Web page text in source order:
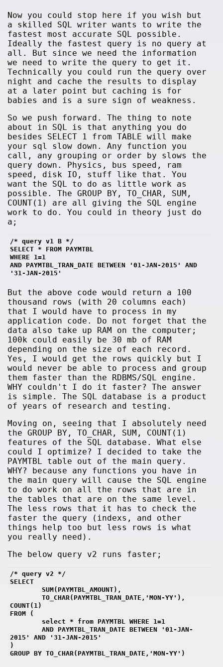
Now you could stop here if you wish but
a skilled SQL writer wants to write the
fastest most accurate SQL possible.
Ideally the fastest query is no query at
all. But since we need the information
we need to write the query to get it.
Technically you could run the query over
night and cache the results to display
at a later point but caching is for
babies and is a sure sign of weakness.
So we push forward. The thing to note
about in SQL is that anything you do
besides SELECT 1 from TABLE will make
your sql slow down. Any function you
call, any grouping or order by slows the
query down. Physics, bus speed, ram
speed, disk IO, stuff like that. You
want the SQL to do as little work as
possible. The GROUP BY, TO_CHAR, SUM,
COUNT(1) are all giving the SQL engine
work to do. You could in theory just do
a;
/* query v1 B */
SELECT * FROM PAYMTBL
WHERE 1=1
AND PAYMTBL_TRAN_DATE BETWEEN '01-JAN-2015' AND
'31-JAN-2015'
But the above code would return a 100
thousand rows (with 20 columns each)
that I would have to process in my
application code. Do not forget that the
data also take up RAM on the computer;
100k could easily be 30 mb of RAM
depending on the size of each record.
Yes, I would get the rows quickly but I
would never be able to process and group
them faster than the RDBMS/SQL engine.
WHY couldn't I do it faster? The answer
is simple. The SQL database is a product
of years of research and testing.
Moving on, seeing that I absolutely need
the GROUP BY, TO_CHAR, SUM, COUNT(1)
features of the SQL database. What else
could I optimize? I decided to take the
PAYMTBL table out of the main query.
WHY? because any functions you have in
the main query will cause the SQL engine
to do work on all the rows that are in
the tables that are on the same level.
The less rows that it has to check the
faster the query (indexs, and other
things help too but less rows is what
you really need).
The below query v2 runs faster;
/* query v2 */
SELECT
SUM(PAYMTBL_AMOUNT),
TO_CHAR(PAYMTBL_TRAN_DATE,'MON-YY'),
COUNT(1)
FROM (
select * from PAYMTBL WHERE 1=1
AND PAYMTBL_TRAN_DATE BETWEEN '01-JAN-
2015' AND '31-JAN-2015'
)
GROUP BY TO_CHAR(PAYMTBL_TRAN_DATE,'MON-YY')